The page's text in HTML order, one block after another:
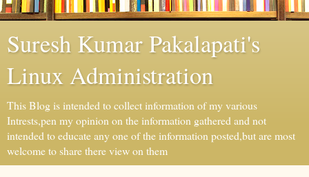
Suresh Kumar Pakalapati's
Linux Administration
This Blog is intended to collect information of my various
Intrests,pen my opinion on the information gathered and not
intended to educate any one of the information posted,but are most
welcome to share there view on them